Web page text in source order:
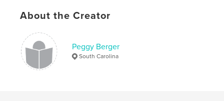
About the Creator
Peggy Berger
South Carolina